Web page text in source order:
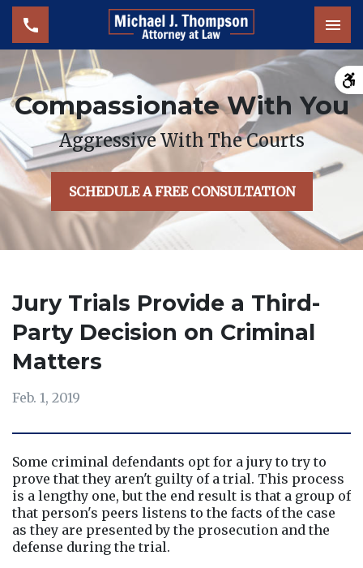
Compassionate With You
Aggressive With The Courts
SCHEDULE A FREE CONSULTATION
Jury Trials Provide a Third-
Party Decision on Criminal
Matters
Feb. 1, 2019
Some criminal defendants opt for a jury to try to
prove that they aren't guilty of a trial. This process
is a lengthy one, but the end result is that a group of
that person's peers listens to the facts of the case
as they are presented by the prosecution and the
defense during the trial.